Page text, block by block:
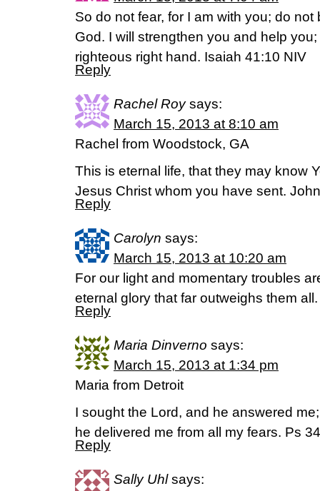
So do not fear, for I am with you; do
God. I will strengthen you and help
righteous right hand. Isaiah 41:10 NIV
Reply
Rachel Roy says:
March 15, 2013 at 8:10 am
Rachel from Woodstock, GA
This is eternal life, that they may know
Jesus Christ whom you have sent.
Reply
Carolyn says:
March 15, 2013 at 10:20 am
For our light and momentary troubles
eternal glory that far outweighs them
Reply
Maria Dinverno says:
March 15, 2013 at 1:34 pm
Maria from Detroit
I sought the Lord, and he answered me;
he delivered me from all my fears. Ps
Reply
Sally Uhl says: